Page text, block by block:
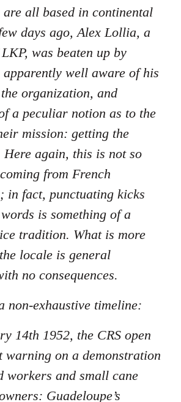
all based in continental
days ago, Alex Lollia, a
was beaten up by
apparently well aware of his
organization, and
a peculiar notion as to the
mission: getting the
again, this is not so
from French
in fact, punctuating kicks
is something of a
tradition. What is more
locale is general
no consequences.
non-exhaustive timeline:
14th 1952, the CRS open
warning on a demonstration
workers and small cane
Guadeloupe’s